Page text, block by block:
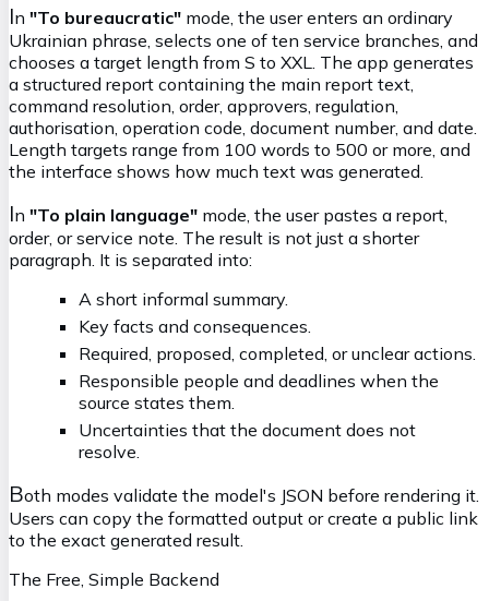
In "To bureaucratic" mode, the user enters an ordinary
Ukrainian phrase, selects one of ten service branches, and
chooses a target length from S to XXL. The app generates
a structured report containing the main report text,
command resolution, order, approvers, regulation,
authorisation, operation code, document number, and date.
Length targets range from 100 words to 500 or more, and
the interface shows how much text was generated.
In "To plain language" mode, the user pastes a report,
order, or service note. The result is not just a shorter
paragraph. It is separated into:
A short informal summary.
Key facts and consequences.
Required, proposed, completed, or unclear actions.
Responsible people and deadlines when the
source states them.
Uncertainties that the document does not
resolve.
Both modes validate the model's JSON before rendering it.
Users can copy the formatted output or create a public link
to the exact generated result.
The Free, Simple Backend